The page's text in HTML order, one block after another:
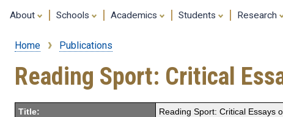
About Schools Academics Students Research
Breadcrumb
Home Publications
Reading Sport: Critical
Title: Reading Sport: Critical Essays